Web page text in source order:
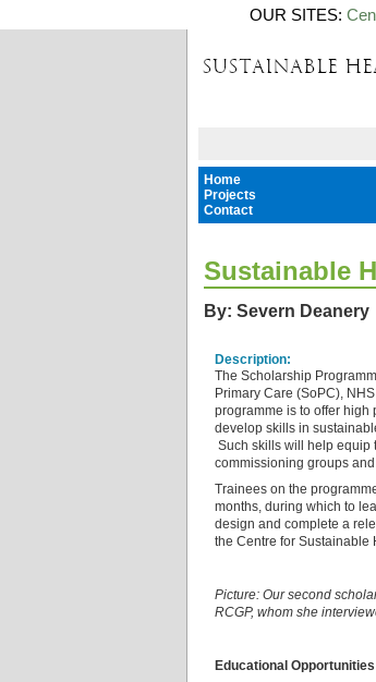
OUR SITES:
Home
Projects
Contact
Sustainable
By: Severn Deanery
Description:
The Scholarship
Primary Care (SoPC),
programme is to offer high
develop skills in
Such skills will help equip
commissioning groups
Trainees on the
months, during which to
design and complete a
the Centre for Sustainable
Picture: Our second
RCGP, whom she
Educational Opportunities